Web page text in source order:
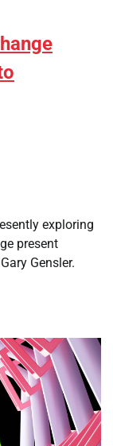
exploring
present
Gensler.